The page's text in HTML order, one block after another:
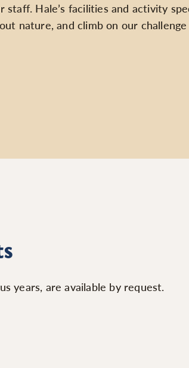
Hale’s facilities and activity
nature, and climb on our challenge
years, are available by request.